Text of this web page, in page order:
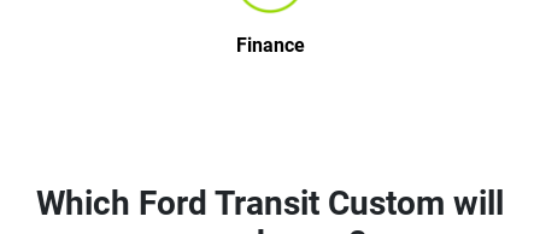
Finance
Which Ford Transit Custom will